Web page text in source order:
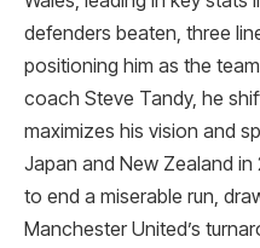
defenders beaten, three
positioning him as the
coach Steve Tandy, he
maximizes his vision and
Japan and New Zealand in
to end a miserable run,
Manchester United’s